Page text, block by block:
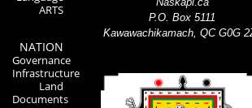
ARTS
NATION
Governance
Infrastructure
Land
Documents
P.O. Box 5111
Kawawachikamach, QC G0G